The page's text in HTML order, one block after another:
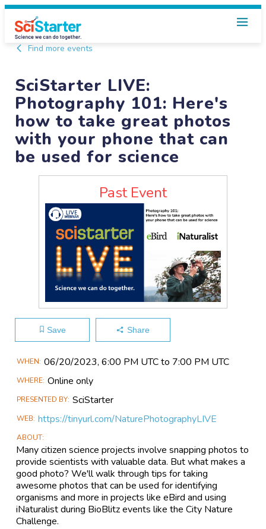
Find more events
SciStarter LIVE:
Photography 101: Here's
how to take great photos
with your phone that can
be used for science
Past Event
Save Share
Main
Information
WHEN 06/20​/2023, 6:00 PM UTC to 7:00 PM UTC
WHERE Online only
PRESENTED BY SciStarter
WEB https://tinyurl.com/NaturePhotographyLIVE
ABOUT
Many citizen science projects involve snapping photos to
provide scientists with valuable data. But what makes a
good photo? We'll walk through tips for taking
awesome photos that can be used for identifying
organisms and more in projects like eBird and using
iNaturalist during BioBlitz events like the City Nature
Challenge.